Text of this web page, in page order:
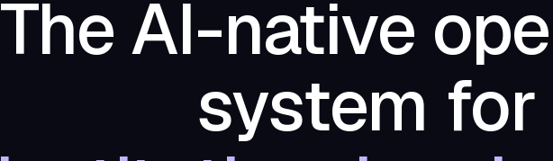
The AI-native
system for